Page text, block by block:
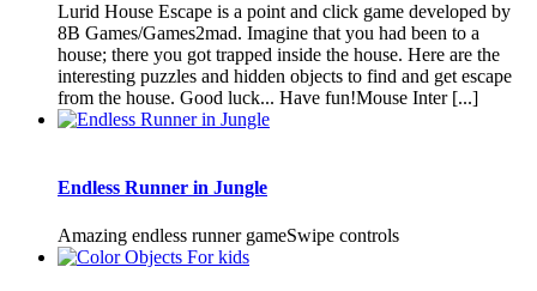
Lurid House Escape is a point and click game developed by
8B Games/Games2mad. Imagine that you had been to a
house; there you got trapped inside the house. Here are the
interesting puzzles and hidden objects to find and get escape
from the house. Good luck... Have fun!Mouse Inter [...]
Endless Runner in Jungle
Amazing endless runner gameSwipe controls